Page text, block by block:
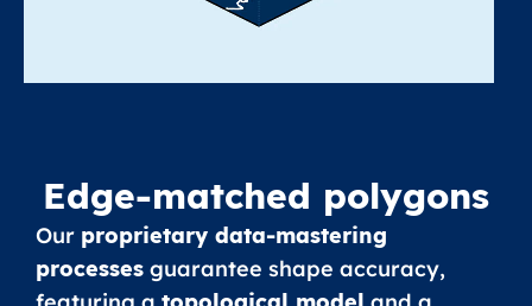
Edge-matched polygons
Our proprietary data-mastering
processes guarantee shape accuracy,